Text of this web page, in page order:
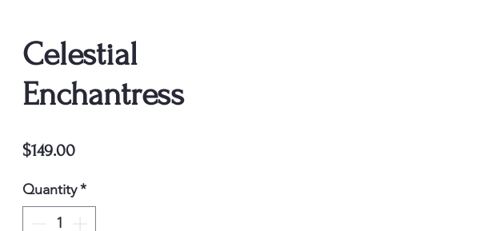
Celestial
Enchantress
$149.00Price
Quantity*